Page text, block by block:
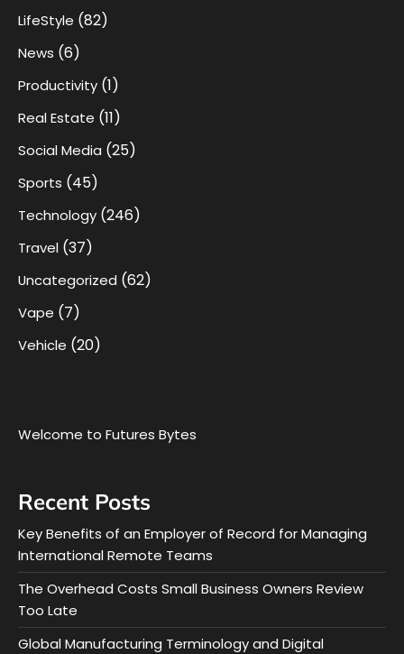
LifeStyle (82)
News (6)
Productivity (1)
Real Estate (11)
Social Media (25)
Sports (45)
Technology (246)
Travel (37)
Uncategorized (62)
Vape (7)
Vehicle (20)
Welcome to Futures Bytes
Recent Posts
Key Benefits of an Employer of Record for Managing
International Remote Teams
The Overhead Costs Small Business Owners Review
Too Late
Global Manufacturing Terminology and Digital